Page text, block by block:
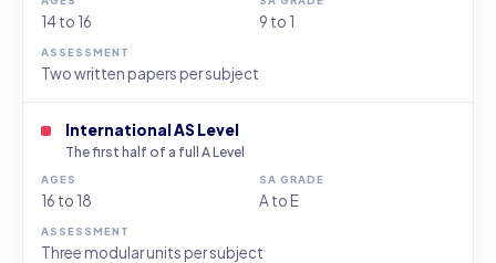
14 to 16 9 to 1
Two written papers per subject
International AS Level
The first half of a full A Level
16 to 18 A to E
Three modular units per subject